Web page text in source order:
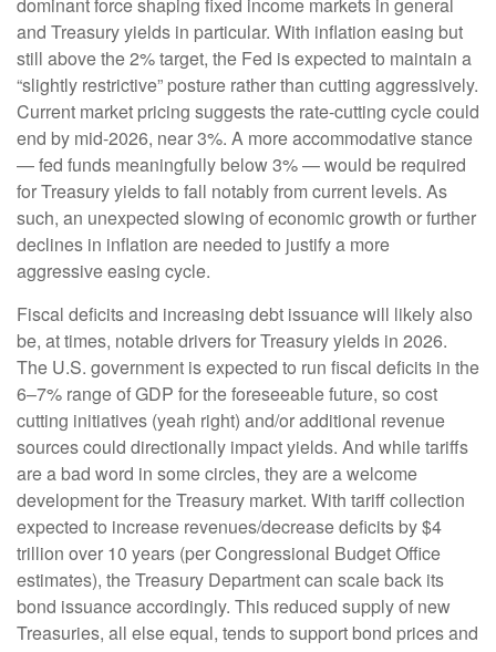
dominant force shaping fixed income markets in general
and Treasury yields in particular. With inflation easing but
still above the 2% target, the Fed is expected to maintain a
“slightly restrictive” posture rather than cutting aggressively.
Current market pricing suggests the rate-cutting cycle could
end by mid-2026, near 3%. A more accommodative stance
— fed funds meaningfully below 3% — would be required
for Treasury yields to fall notably from current levels. As
such, an unexpected slowing of economic growth or further
declines in inflation are needed to justify a more
aggressive easing cycle.
Fiscal deficits and increasing debt issuance will likely also
be, at times, notable drivers for Treasury yields in 2026.
The U.S. government is expected to run fiscal deficits in the
6–7% range of GDP for the foreseeable future, so cost
cutting initiatives (yeah right) and/or additional revenue
sources could directionally impact yields. And while tariffs
are a bad word in some circles, they are a welcome
development for the Treasury market. With tariff collection
expected to increase revenues/decrease deficits by $4
trillion over 10 years (per Congressional Budget Office
estimates), the Treasury Department can scale back its
bond issuance accordingly. This reduced supply of new
Treasuries, all else equal, tends to support bond prices and